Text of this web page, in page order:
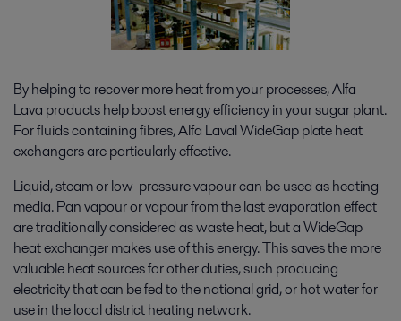
By helping to recover more heat from your processes, Alfa
Lava products help boost energy efficiency in your sugar plant.
For fluids containing fibres, Alfa Laval WideGap plate heat
exchangers are particularly effective.
Liquid, steam or low-pressure vapour can be used as heating
media. Pan vapour or vapour from the last evaporation effect
are traditionally considered as waste heat, but a WideGap
heat exchanger makes use of this energy. This saves the more
valuable heat sources for other duties, such producing
electricity that can be fed to the national grid, or hot water for
use in the local district heating network.